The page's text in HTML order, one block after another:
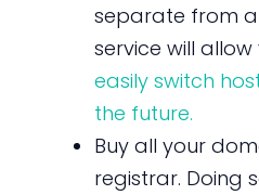
separate from
service will
easily switch
the future.
Buy all your
registrar. Doing